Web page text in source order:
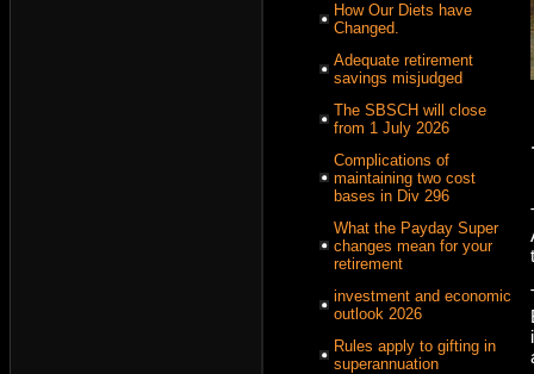
How Our Diets have
Changed.
Adequate retirement
savings misjudged
The SBSCH will close
from 1 July 2026
Complications of
maintaining two cost
bases in Div 296
What the Payday Super
changes mean for your
retirement
investment and economic
outlook 2026
Rules apply to gifting in
superannuation
.